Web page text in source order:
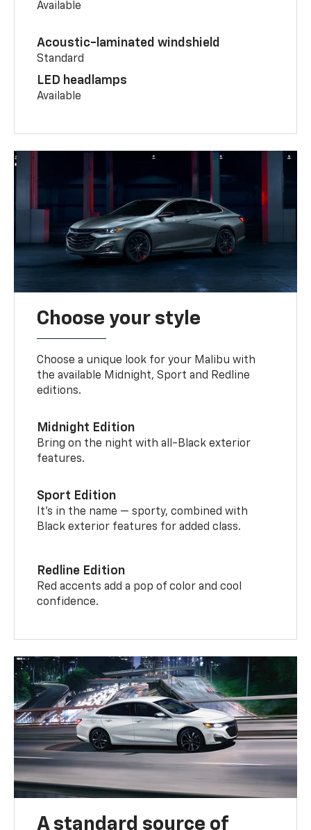
Available
Acoustic-laminated windshield
Standard
LED headlamps
Available
Choose your style
Choose a unique look for your Malibu with
the available Midnight, Sport and Redline
editions.
Midnight Edition
Bring on the night with all-Black exterior
features.
Sport Edition
It’s in the name — sporty, combined with
Black exterior features for added class.
Redline Edition
Red accents add a pop of color and cool
confidence.
A standard source of